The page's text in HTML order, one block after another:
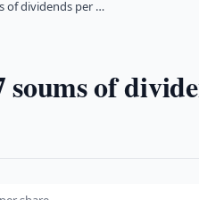
of dividends per …
soums of